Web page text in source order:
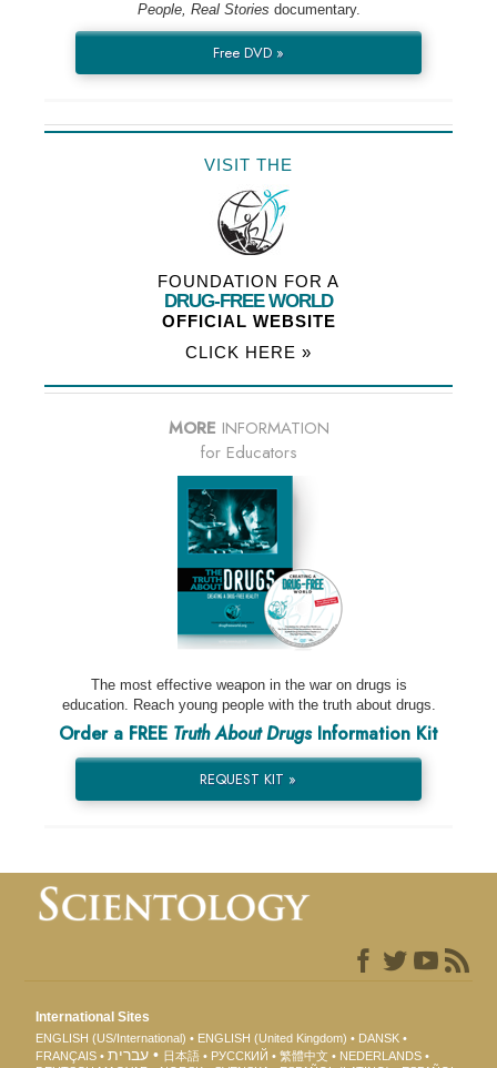
People, Real Stories documentary.
Free DVD »
VISIT THE
FOUNDATION FOR A
DRUG-FREE WORLD
OFFICIAL WEBSITE
CLICK HERE »
MORE INFORMATION
for Educators
The most effective weapon in the war on drugs is
education. Reach young people with the truth about drugs.
Order a FREE Truth About DrugsInformation Kit
REQUEST KIT »
International Sites
ENGLISH (US/International) ENGLISH (United Kingdom)
DANSK
FRANÇAIS
עברית 日本語 РУССКИЙ 繁體中文
NEDERLANDS